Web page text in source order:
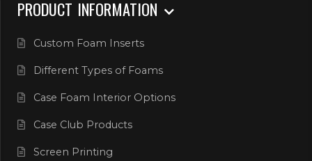
PRODUCT INFORMATION
Custom Foam Inserts
Different Types of Foams
Case Foam Interior Options
Case Club Products
Screen Printing